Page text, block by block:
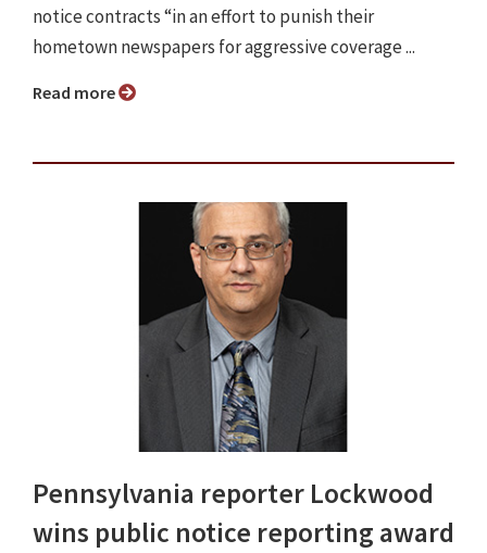
notice contracts “in an effort to punish their
hometown newspapers for aggressive coverage ...
Read more
Pennsylvania reporter Lockwood
wins public notice reporting award